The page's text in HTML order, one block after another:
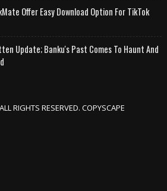
Offer Easy Download Option For TikTok
Update; Banku's Past Comes To Haunt And
RIGHTS RESERVED. COPYSCAPE